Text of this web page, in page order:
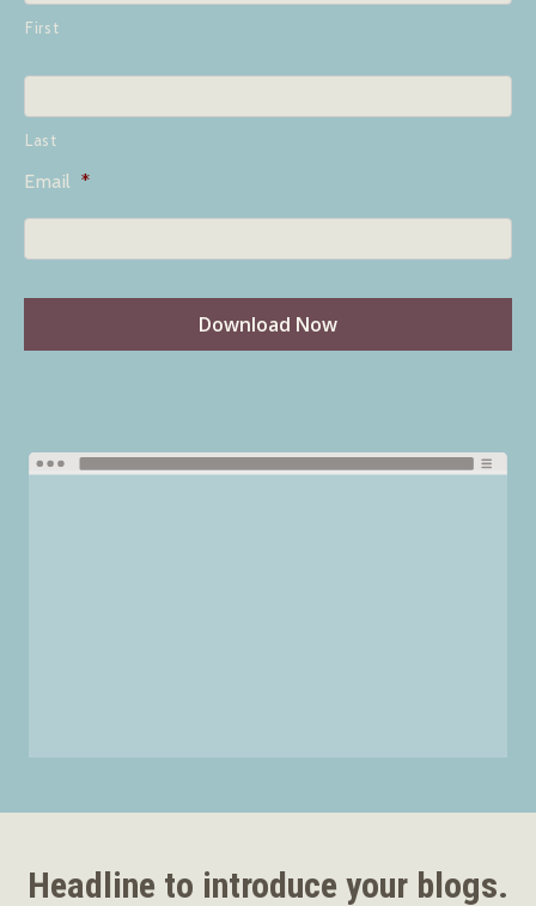
First
Last
Email *
Headline to introduce your blogs.